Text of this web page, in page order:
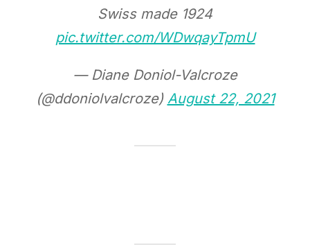
Swiss made 1924
pic.twitter.com/WDwqayTpmU
— Diane Doniol-Valcroze
(@ddoniolvalcroze) August 22, 2021